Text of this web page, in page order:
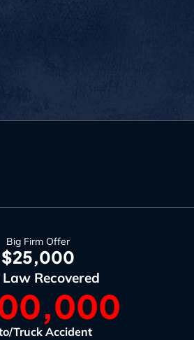
Big Firm Offer
$25,000
Law Recovered
Truck Accident